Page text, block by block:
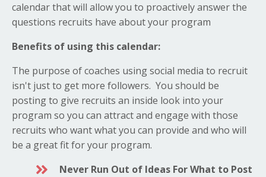
calendar that will allow you to proactively answer the
questions recruits have about your program
Benefits of using this calendar:
The purpose of coaches using social media to recruit
isn't just to get more followers. You should be
posting to give recruits an inside look into your
program so you can attract and engage with those
recruits who want what you can provide and who will
be a great fit for your program.
Never Run Out of Ideas For What to Post